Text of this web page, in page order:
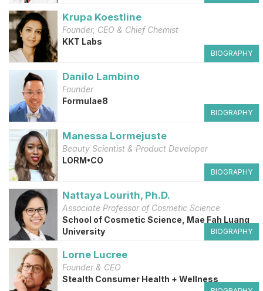
Krupa Koestline
Founder, CEO & Chief Chemist
KKT Labs
BIOGRAPHY
Danilo Lambino
Founder
Formulae8
BIOGRAPHY
Manessa Lormejuste
Beauty Scientist & Product Developer
LORM•CO
BIOGRAPHY
Nattaya Lourith, Ph.D.
Associate Professor of Cosmetic Science
School of Cosmetic Science, Mae Fah Luang
University
BIOGRAPHY
Lorne Lucree
Founder & CEO
Stealth Consumer Health + Wellness